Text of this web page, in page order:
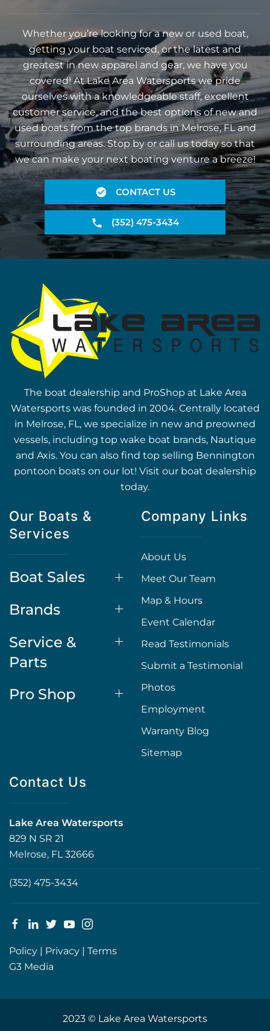
Whether you’re looking for a new or used boat,
getting your boat serviced, or the latest and
greatest in new apparel and gear, we have you
covered! At Lake Area Watersports we pride
ourselves with a knowledgeable staff, excellent
customer service, and the best options of new and
used boats from the top brands in Melrose, FL and
surrounding areas. Stop by or call us today so that
we can make your next boating venture a breeze!
CONTACT US
(352) 475-3434
The boat dealership and ProShop at Lake Area
Watersports was founded in 2004. Centrally located
in Melrose, FL, we specialize in new and preowned
vessels, including top wake boat brands, Nautique
and Axis. You can also find top selling Bennington
pontoon boats on our lot! Visit our boat dealership
today.
Our Boats &
Services
Boat Sales
Brands
Service &
Parts
Pro Shop
Company Links
About Us
Meet Our Team
Map & Hours
Event Calendar
Read Testimonials
Submit a Testimonial
Photos
Employment
Warranty Blog
Sitemap
Contact Us
Lake Area Watersports
829 N SR 21
Melrose, FL 32666
(352) 475-3434
Policy | Privacy | Terms
G3 Media
2023 © Lake Area Watersports